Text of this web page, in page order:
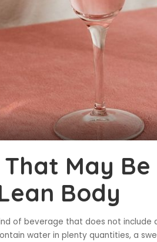
May
Body
of beverage that does not include
water in plenty quantities, a